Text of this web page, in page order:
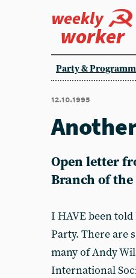
weekly
worker
Party &
12.10.1995
Open letter
Branch of the
I HAVE been
Party. There are
many of Andy
International